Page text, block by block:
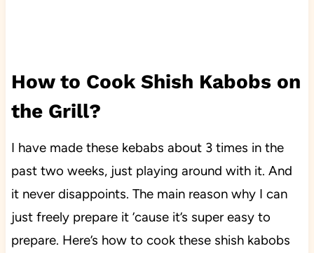
How to Cook Shish Kabobs on
the Grill?
I have made these kebabs about 3 times in the
past two weeks, just playing around with it. And
it never disappoints. The main reason why I can
just freely prepare it ’cause it’s super easy to
prepare. Here’s how to cook these shish kabobs